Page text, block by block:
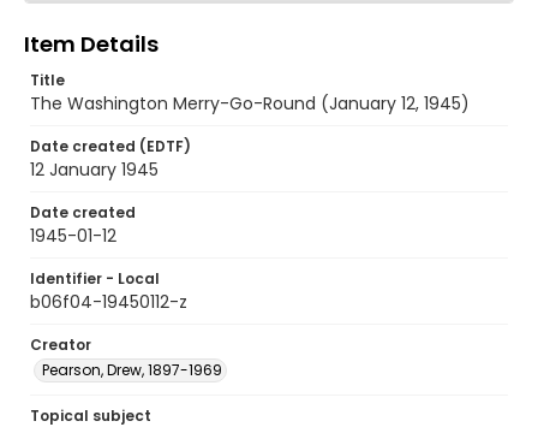
Item Details
Title
The Washington Merry-Go-Round (January 12, 1945)
Date created (EDTF)
12 January 1945
Date created
1945-01-12
Identifier - Local
b06f04-19450112-z
Creator
Pearson, Drew, 1897-1969
Topical subject